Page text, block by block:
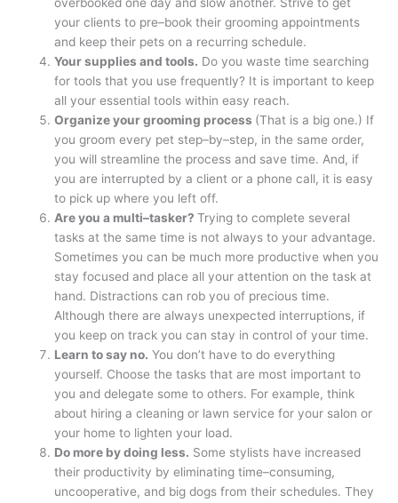
overbooked one day and slow another. Strive to get
your clients to pre–book their grooming appointments
and keep their pets on a recurring schedule.
Your supplies and tools. Do you waste time searching
for tools that you use frequently? It is important to keep
all your essential tools within easy reach.
Organize your grooming process (That is a big one.) If
you groom every pet step–by–step, in the same order,
you will streamline the process and save time. And, if
you are interrupted by a client or a phone call, it is easy
to pick up where you left off.
Are you a multi–tasker?Trying to complete several
tasks at the same time is not always to your advantage.
Sometimes you can be much more productive when you
stay focused and place all your attention on the task at
hand. Distractions can rob you of precious time.
Although there are always unexpected interruptions, if
you keep on track you can stay in control of your time.
Learn to say no. You don’t have to do everything
yourself. Choose the tasks that are most important to
you and delegate some to others. For example, think
about hiring a cleaning or lawn service for your salon or
your home to lighten your load.
Do more by doing less. Some stylists have increased
their productivity by eliminating time–consuming,
uncooperative, and big dogs from their schedules. They